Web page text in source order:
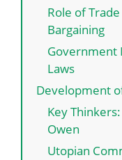
Role of
Bargaining
Government
Laws
Development
Key
Owen
Utopian